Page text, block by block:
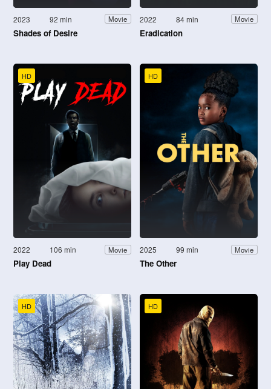
2023 92 min Movie
Shades of Desire
2022 84 min Movie
Eradication
HD
2022 106 min Movie
Play Dead
HD
2025 99 min Movie
The Other
HD HD